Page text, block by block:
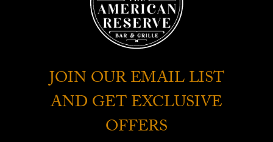
JOIN OUR EMAIL LIST
AND GET EXCLUSIVE
OFFERS